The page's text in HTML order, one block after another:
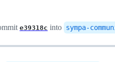
e39318c into sympa-